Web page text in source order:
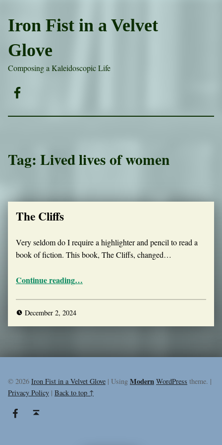
Iron Fist in a Velvet
Glove
Composing a Kaleidoscopic Life
Tag: Lived lives of women
The Cliffs
Very seldom do I require a highlighter and pencil to read a
book of fiction. This book, The Cliffs, changed…
Continue reading…
December 2, 2024
© 2026 Iron Fist in a Velvet Glove | Using Modern WordPress theme. |
Privacy Policy | Back to top ↑